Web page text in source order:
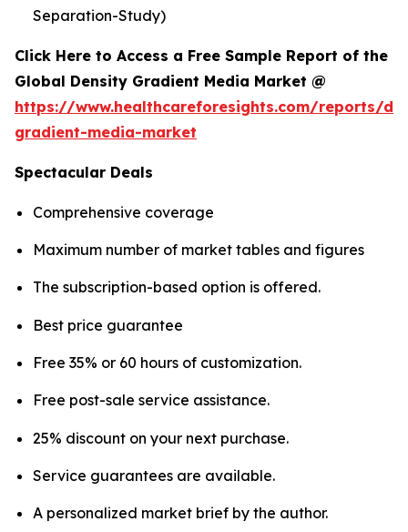
Separation-Study)
Click Here to Access a Free Sample Report of the
Global Density Gradient Media Market @
https://www.healthcareforesights.com/reports/
gradient-media-market
Spectacular Deals
Comprehensive coverage
Maximum number of market tables and figures
The subscription-based option is offered.
Best price guarantee
Free 35% or 60 hours of customization.
Free post-sale service assistance.
25% discount on your next purchase.
Service guarantees are available.
A personalized market brief by the author.